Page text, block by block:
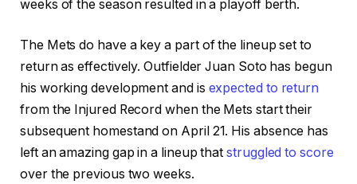
weeks of the season resulted in a playoff berth.
The Mets do have a key a part of the lineup set to
return as effectively. Outfielder Juan Soto has begun
his working development and is expected to return
from the Injured Record when the Mets start their
subsequent homestand on April 21. His absence has
left an amazing gap in a lineup thatstruggled to score
over the previous two weeks.